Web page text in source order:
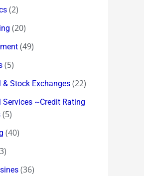
(2)
(20)
(49)
(5)
& Stock Exchanges (22)
Services ~Credit Rating
(5)
(40)
(36)